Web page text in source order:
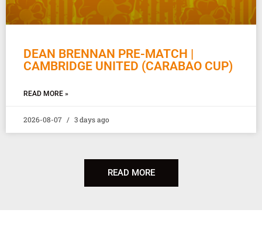
DEAN BRENNAN PRE-MATCH |
CAMBRIDGE UNITED (CARABAO CUP)
READ MORE »
2026-08-07 3 days ago
READ MORE